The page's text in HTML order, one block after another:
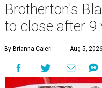
Brotherton's
to close after 9
By Brianna Caleri Aug 5,